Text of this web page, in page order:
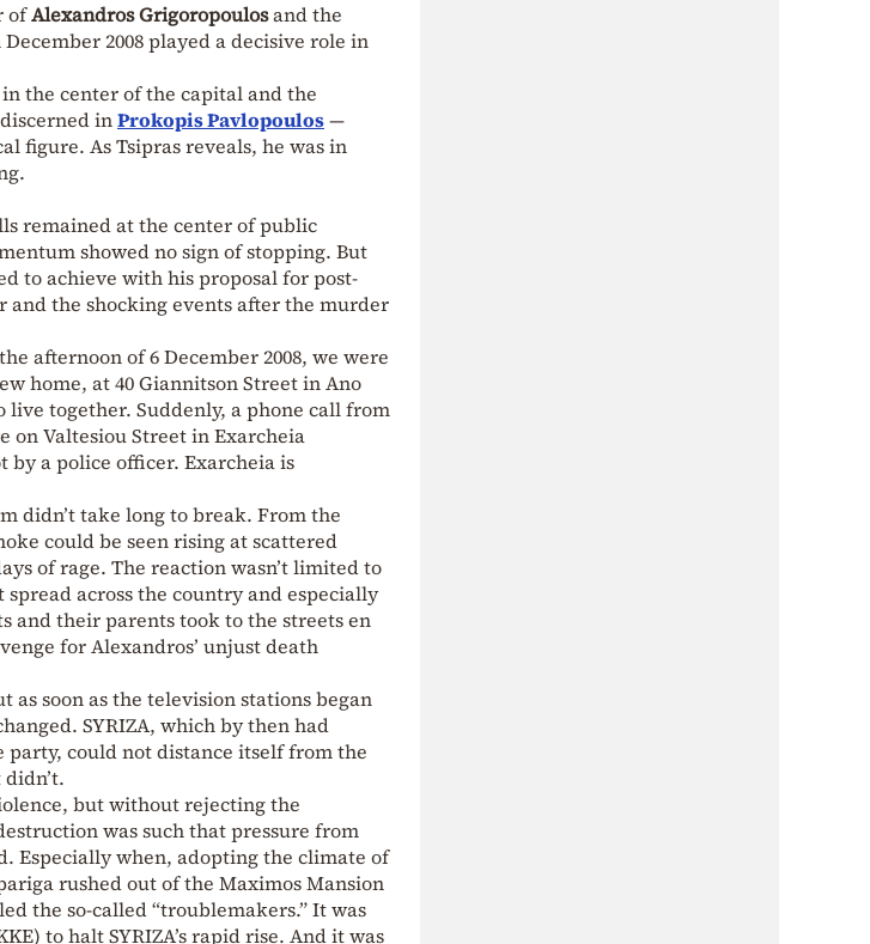
ofAlexandros Grigoropoulosand the
2008 played a decisive role in
the center of the capital and the
inProkopis Pavlopoulos—
figure. As Tsipras reveals, he was in
remained at the center of public
showed no sign of stopping. But
to achieve with his proposal for post-
the shocking events after the murder
afternoon of 6 December 2008, we were
home, at 40 Giannitson Street in Ano
together. Suddenly, a phone call from
on Valtesiou Street in Exarcheia
by a police officer. Exarcheia is
didn’t take long to break. From the
could be seen rising at scattered
of rage. The reaction wasn’t limited to
across the country and especially
and their parents took to the streets en
for Alexandros’ unjust death
soon as the television stations began
SYRIZA, which by then had
could not distance itself from the
but without rejecting the
was such that pressure from
Especially when, adopting the climate of
rushed out of the Maximos Mansion
the so-called “troublemakers.” It was
to halt SYRIZA’s rapid rise. And it was